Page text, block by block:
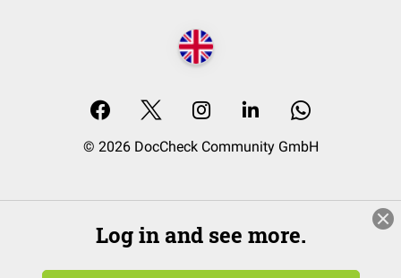
© 2026 DocCheck Community GmbH
Log in and see more.